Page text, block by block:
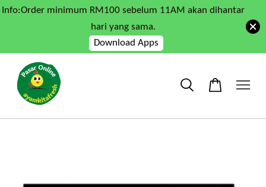
Info:Order minimum RM100 sebelum 11AM akan dihantar
hari yang sama.
Download Apps